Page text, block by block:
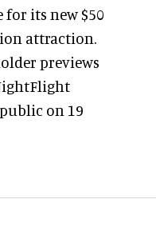
its new $50
attraction.
previews
on 19